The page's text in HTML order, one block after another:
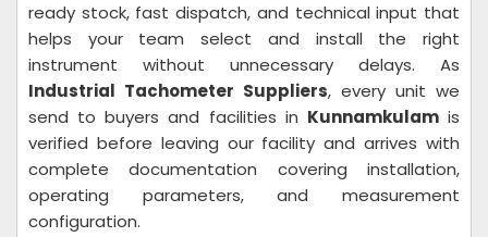
ready stock, fast dispatch, and technical input that
helps your team select and install the right
instrument without unnecessary delays. As
Industrial Tachometer Suppliers, every unit we
send to buyers and facilities in Kunnamkulamis
verified before leaving our facility and arrives with
complete documentation covering installation,
operating parameters, and measurement
configuration.